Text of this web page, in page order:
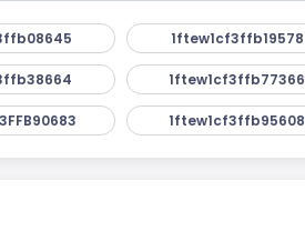
1ftew1cf3ffb19578
1ftew1cf3ffb77366
1ftew1cf3ffb95608